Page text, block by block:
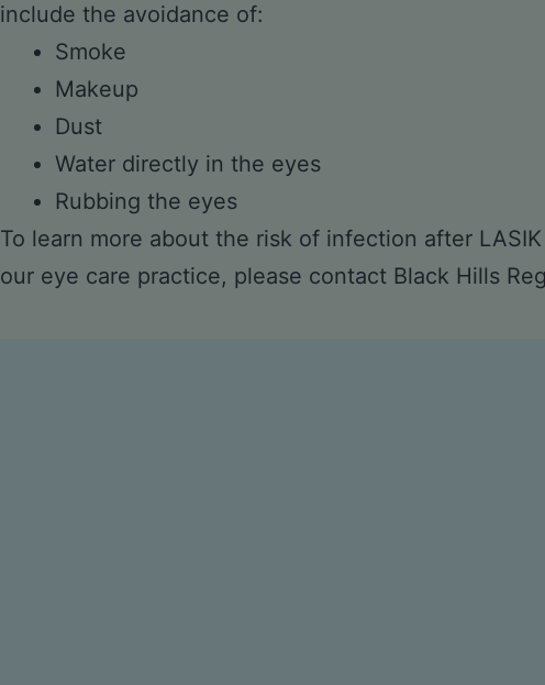
include the avoidance of:
Smoke
Makeup
Dust
Water directly in the eyes
Rubbing the eyes
To learn more about the risk of infection after
our eye care practice, please contact Black Hills